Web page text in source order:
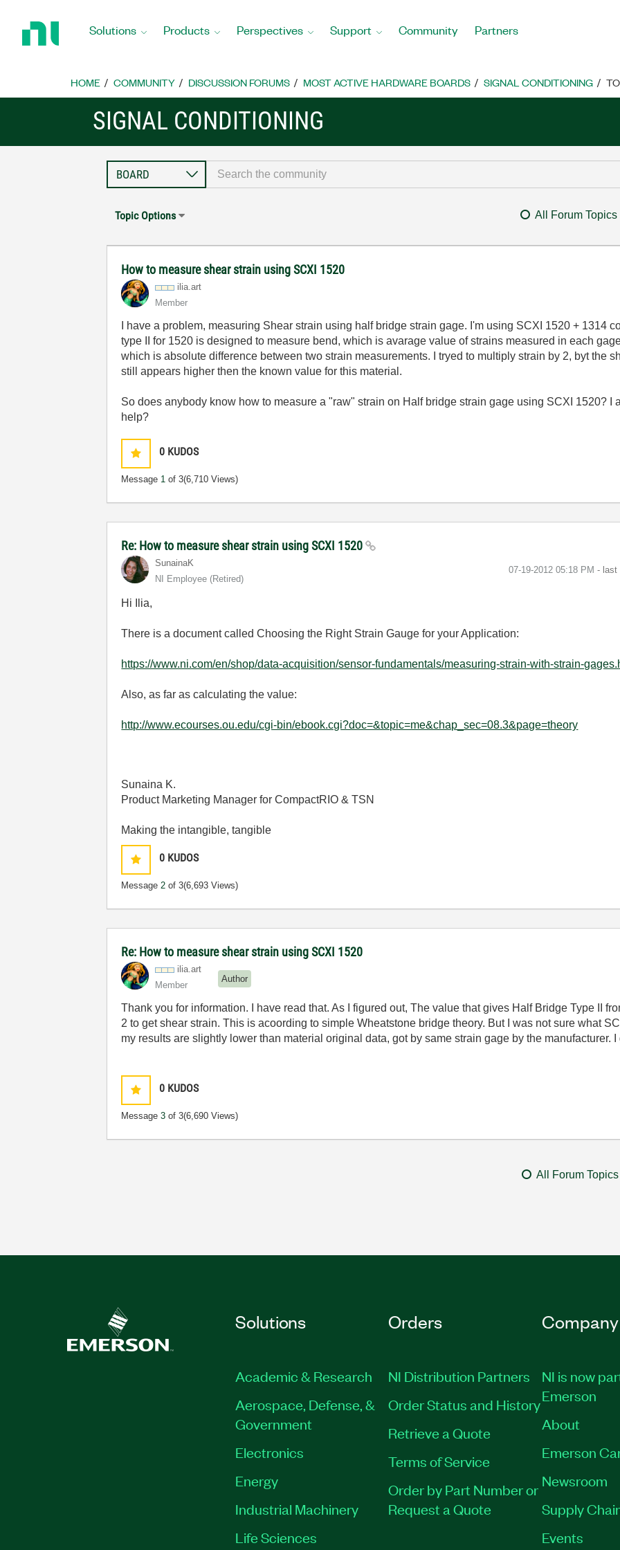
Home
Solutions Products Perspectives Support Community Partners
HOME COMMUNITY DISCUSSION FORUMS MOST ACTIVE HARDWARE BOARDS SIGNAL CONDITIONING
SIGNAL CONDITIONING
Topic Options All Forum Topics
How to measure shear strain using SCXI 1520
ilia.art
Member
I have a problem, measuring Shear strain using half bridge strain gage. I'm using SCXI 1520 + 1314
type II for 1520 is designed to measure bend, which is avarage value of strains measured in each
which is absolute difference between two strain measurements. I tryed to multiply strain by 2, byt the
still appears higher then the known value for this material.
So does anybody know how to measure a "raw" strain on Half bridge strain gage using SCXI 1520? I
help?
0 KUDOS
Message 1 of 3(6,710 Views)
Re: How to measure shear strain using SCXI 1520
SunainaK
NI Employee (retired)
‎07-19-2012 05:18 PM - last
Hi Ilia,
There is a document called Choosing the Right Strain Gauge for your Application:
https://www.ni.com/en/shop/data-acquisition/sensor-fundamentals/measuring-strain-with-strain-
Also, as far as calculating the value:
http://www.ecourses.ou.edu/cgi-bin/ebook.cgi?doc=&topic=me&chap_sec=08.3&page=theory
Sunaina K.
Product Marketing Manager for CompactRIO & TSN
Making the intangible, tangible
0 KUDOS
Message2 of 3(6,693 Views)
Re: How to measure shear strain using SCXI 1520
ilia.art
Member
Author
Thank you for information. I have read that. As I figured out, The value that gives Half Bridge Type II
2 to get shear strain. This is acoording to simple Wheatstone bridge theory. But I was not sure what
my results are slightly lower than material original data, got by same strain gage by the manufacturer.
0 KUDOS
Message3 of 3(6,690 Views)
All Forum Topics
Solutions
Academic & Research
Aerospace, Defense, &
Government
Electronics
Energy
Industrial Machinery
Life Sciences
Orders
NI Distribution Partners
Order Status and History
Retrieve a Quote
Terms of Service
Order by Part Number or
Request a Quote
Company
NI is now
Emerson
About
Emerson
Newsroom
Supply
Events